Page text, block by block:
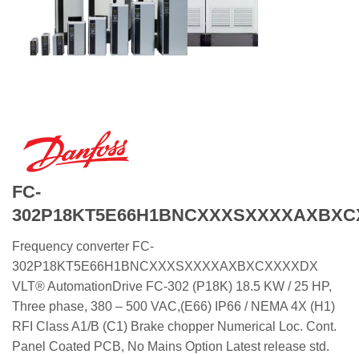
FC-
Frequency converter FC-
302P18KT5E66H1BNCXXXSXXXXAXBXCXXXXDX
VLT® AutomationDrive FC-302 (P18K) 18.5 KW / 25 HP,
Three phase, 380 – 500 VAC,(E66) IP66 / NEMA 4X (H1)
RFI Class A1/B (C1) Brake chopper Numerical Loc. Cont.
Panel Coated PCB, No Mains Option Latest release std.